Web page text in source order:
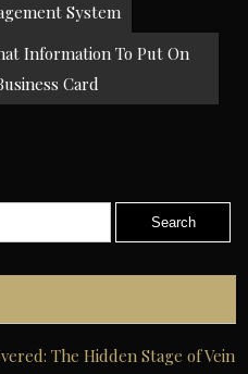
System
Information To Put On
Card
The Hidden Stage of Vein